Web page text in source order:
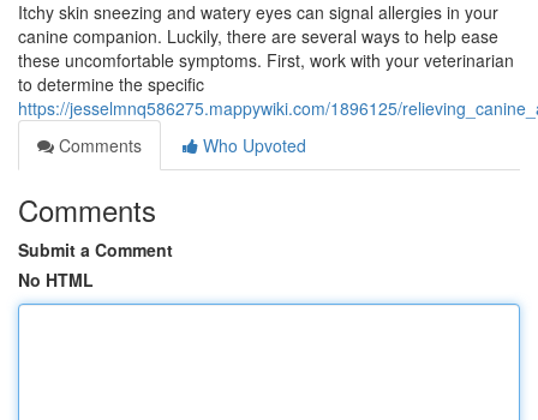
Itchy skin sneezing and watery eyes can signal allergies in your
canine companion. Luckily, there are several ways to help ease
these uncomfortable symptoms. First, work with your veterinarian
to determine the specific
https://jesselmnq586275.mappywiki.com/1896125/
Comments
Who Upvoted
Comments
Submit a Comment
No HTML